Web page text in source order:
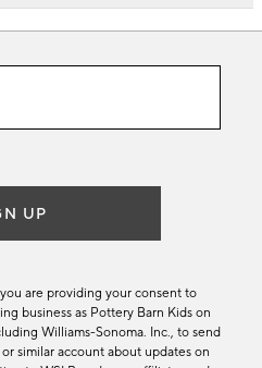
UP
are providing your consent to
business as Pottery Barn Kids on
Williams-Sonoma. Inc., to send
similar account about updates on